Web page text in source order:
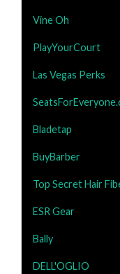
Vine Oh
PlayYourCourt
Las Vegas Perks
Bladetap
BuyBarber
Top Secret Hair
ESR Gear
Bally
DELL'OGLIO